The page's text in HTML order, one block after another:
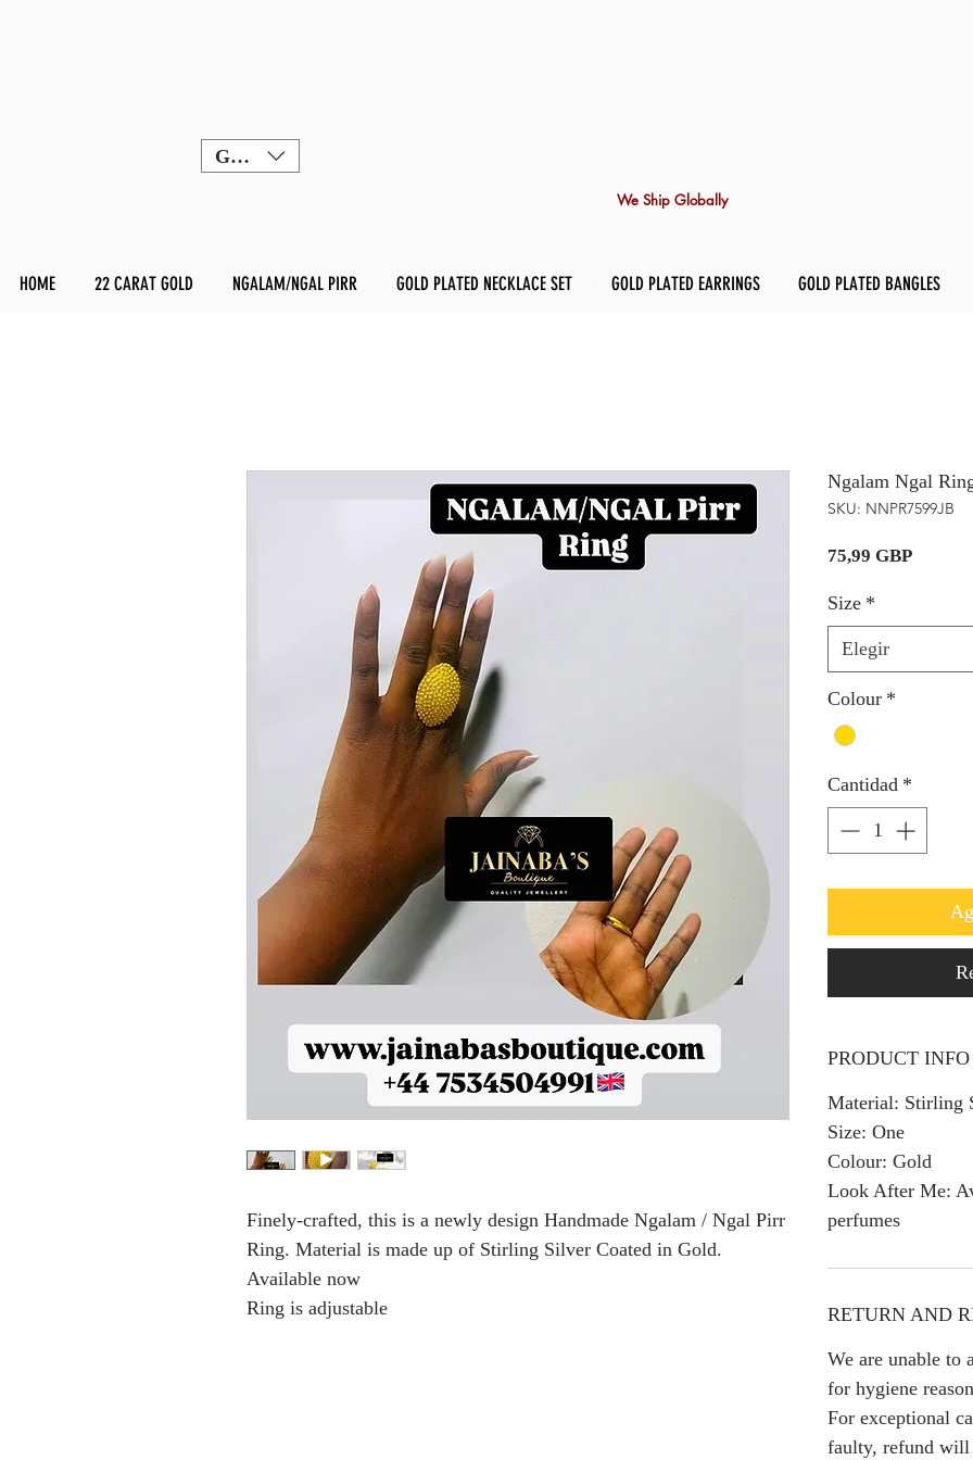
GBP (£)
We Ship Globally
HOME 22 CARAT GOLD NGALAM/NGAL PIRR GOLD PLATED NECKLACE SET GOLD PLATED EARRINGS GOLD PLATED BANGLES
Finely-crafted, this is a newly design Handmade Ngalam / Ngal Pirr
Ring. Material is made up of Stirling Silver Coated in Gold.
Available now
Ring is adjustable
Ngalam Ngal
SKU: NNPR7599JB
75,99 GBPPrecio
Size *
Elegir
Colour *
Cantidad *
PRODUCT INFO
Material: Stirling
Size: One
Colour: Gold
Look After Me:
perfumes
RETURN AND
We are unable to
for hygiene
For exceptional
faulty, refund